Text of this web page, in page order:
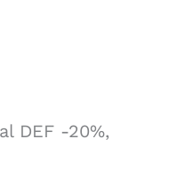
DEF -20%,